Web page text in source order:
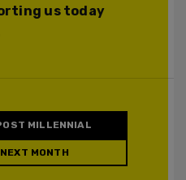
us today
MILLENNIAL
MONTH